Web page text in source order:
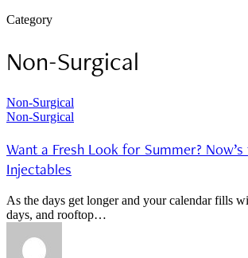
Category
Non-Surgical
Non-Surgical
Want a Fresh Look for Summer?
Injectables
As the days get longer and your calendar fills
days, and rooftop…